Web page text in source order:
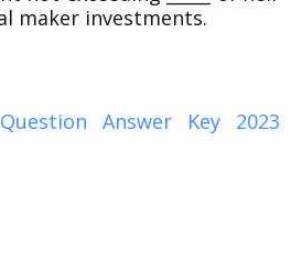
maker investments.
Answer Key 2023